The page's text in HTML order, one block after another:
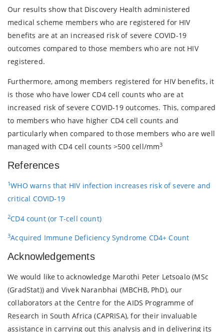
Our results show that Discovery Health administered
medical scheme members who are registered for HIV
benefits are at an increased risk of severe COVID-19
outcomes compared to those members who are not HIV
registered.
Furthermore, among members registered for HIV benefits, it
is those who have lower CD4 cell counts who are at
increased risk of severe COVID-19 outcomes. This, compared
to members who have higher CD4 cell counts and
particularly when compared to those members who are well
managed with CD4 cell counts >500 cell/mm3
References
1WHO warns that HIV infection increases risk of severe and
critical COVID-19
2CD4 count (or T-cell count)
3Acquired Immune Deficiency Syndrome CD4+ Count
Acknowledgements
We would like to acknowledge Marothi Peter Letsoalo (MSc
(GradStat)) and Vivek Naranbhai (MBCHB, PhD), our
collaborators at the Centre for the AIDS Programme of
Research in South Africa (CAPRISA), for their invaluable
assistance in carrying out this analysis and in delivering its